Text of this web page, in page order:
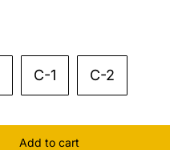
C-1 C-2
Add to cart